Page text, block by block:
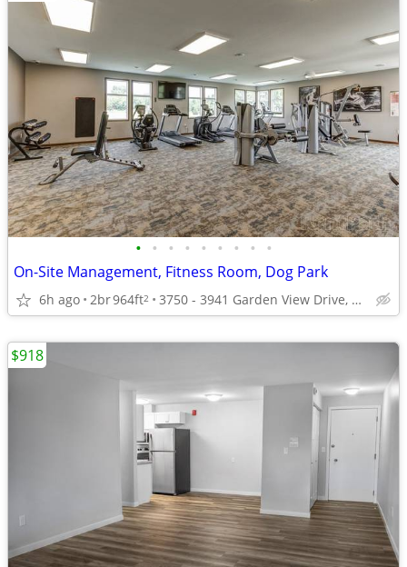
• • • • • • • • •
On-Site Management, Fitness Room, Dog Park
6h ago 2br964ft2 3750 - 3941 Garden View Drive, Grand Forks, ND
$918